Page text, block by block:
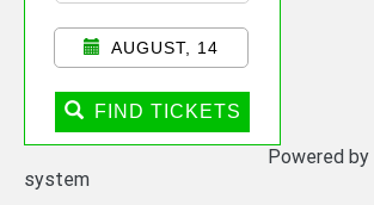
AUGUST, 14
FIND TICKETS
Powered by
system